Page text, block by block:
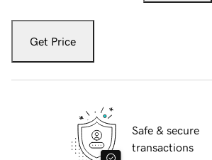
Get Price
Safe & secure
transactions